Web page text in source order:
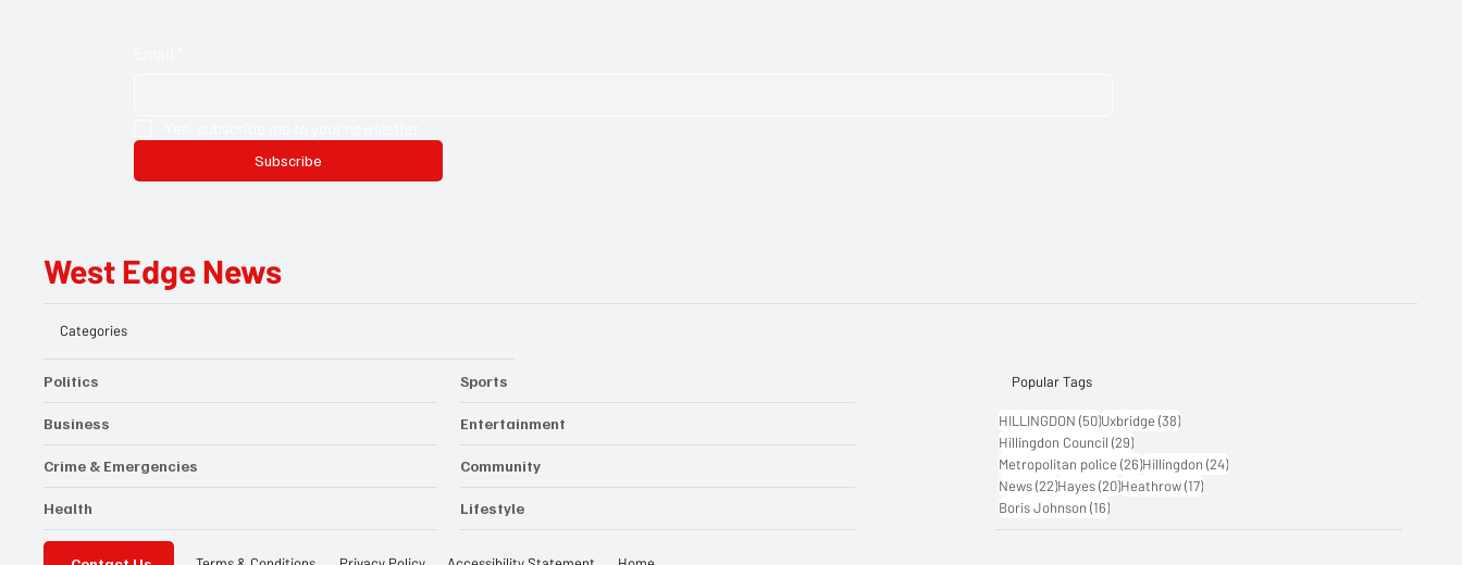
Subscribe
West Edge News
Categories
Politics
Business
Crime & Emergencies
Health
Sports
Entertainment
Community
Lifestyle
Popular Tags
HILLINGDON (50)50 posts
Uxbridge (38)38 posts
Hillingdon Council (29)29 posts
Metropolitan police (26)26 posts
Hillingdon (24)24 posts
News(22)22 posts
Hayes(20)20 posts
Heathrow(17)17 posts
Boris Johnson (16)16 posts